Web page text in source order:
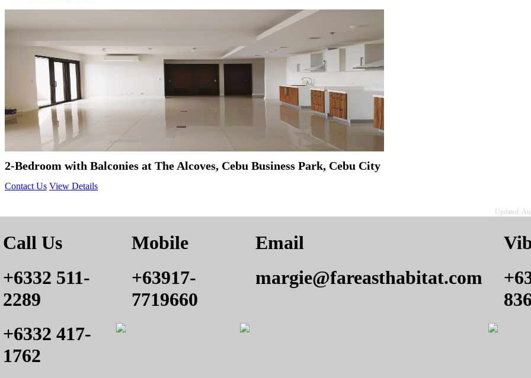
2-Bedroom with Balconies at The Alcoves, Cebu Business Park, Cebu City
Contact Us View Details
Updated:
Call Us
+6332 511-
2289
+6332 417-
1762
Mobile
+63917-
7719660
Email
margie@fareasthabitat.com